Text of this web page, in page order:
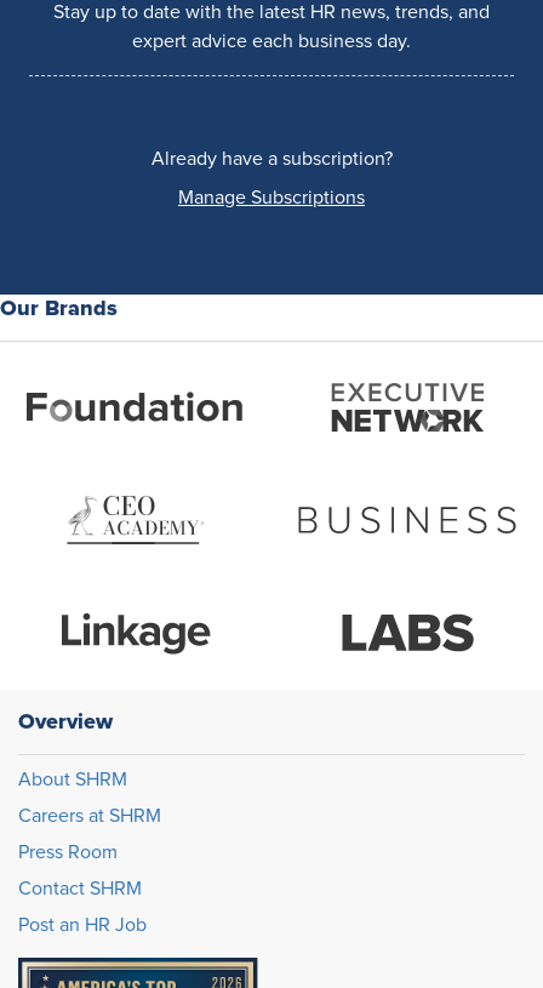
Stay up to date with the latest HR news, trends, and
expert advice each business day.
Already have a subscription?
Manage Subscriptions
Our Brands
Overview
About SHRM
Careers at SHRM
Press Room
Contact SHRM
Post an HR Job